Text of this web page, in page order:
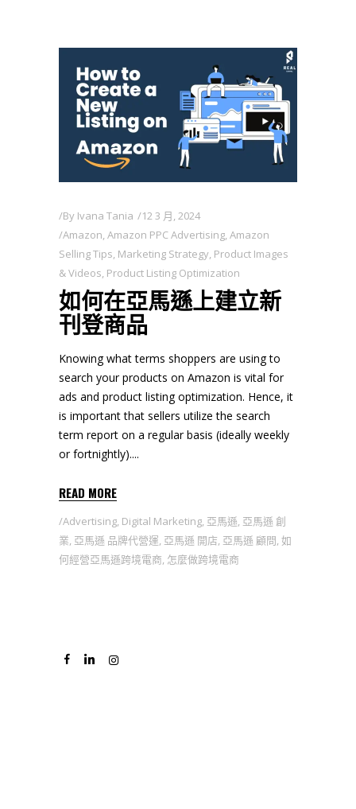
By Ivana Tania
12 3 月, 2024
Amazon Amazon PPC Advertising Amazon
Selling Tips Marketing Strategy Product Images
& Videos Product Listing Optimization
如何在亞馬遜上建立新
刊登商品
Knowing what terms shoppers are using to
search your products on Amazon is vital for
ads and product listing optimization. Hence, it
is important that sellers utilize the search
term report on a regular basis (ideally weekly
or fortnightly).
READ MORE
Advertising, Digital Marketing, 亞馬遜, 亞馬遜 創
業, 亞馬遜 品牌代營運, 亞馬遜 開店, 亞馬遜 顧問, 如
何經營亞馬遜跨境電商, 怎麼做跨境電商